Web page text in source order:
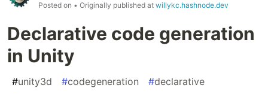
Posted on • Originally published at willykc.hashnode.dev
Declarative code generation
in Unity
#unity3d #codegeneration #declarative